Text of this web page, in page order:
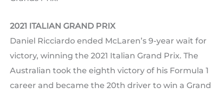
2021 ITALIAN GRAND PRIX
Daniel Ricciardo ended McLaren’s 9-year wait for
victory, winning the 2021 Italian Grand Prix. The
Australian took the eighth victory of his Formula 1
career and became the 20th driver to win a Grand